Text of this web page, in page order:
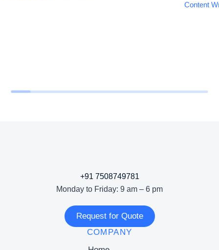
Content
+91 7508749781
Monday to Friday: 9 am – 6 pm
Request for Quote
COMPANY